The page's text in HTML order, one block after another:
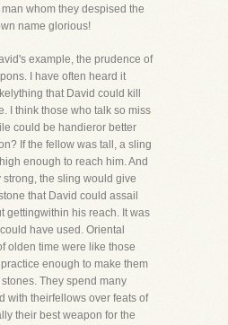
whom they despised the
name glorious!
example, the prudence of
I have often heard it
that David could kill
I think those who talk so miss
could be handieror better
If the fellow was tall, a sling
enough to reach him. And
the sling would give
that David could assail
gettingwithin his reach. It was
have used. Oriental
olden time were like those
enough to make them
They spend many
with theirfellows over feats of
their best weapon for the